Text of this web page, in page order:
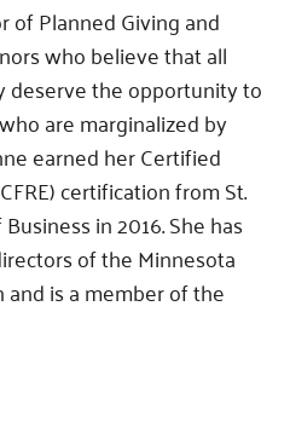
of Planned Giving and
who believe that all
deserve the opportunity to
are marginalized by
earned her Certified
certification from St.
in 2016. She has
of the Minnesota
is a member of the